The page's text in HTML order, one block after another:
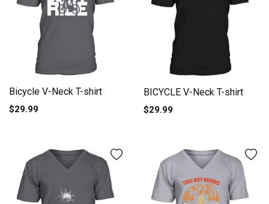
Bicycle V-Neck T-shirt
$29.99
BICYCLE V-Neck T-shirt
$29.99